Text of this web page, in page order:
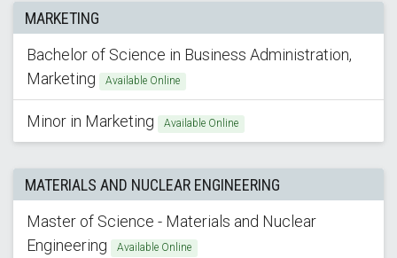
MARKETING
Bachelor of Science in Business Administration,
Marketing
Available Online
Minor in Marketing Available Online
MATERIALS AND NUCLEAR ENGINEERING
Master of Science - Materials and Nuclear
Engineering
Available Online